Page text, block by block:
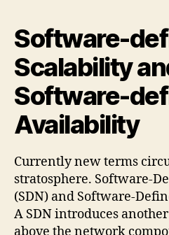
Software-
Scalability
Software-
Availability
Currently new terms
stratosphere. Software-
(SDN) and Software-
A SDN introduces
above the network